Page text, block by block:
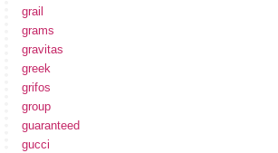
grail
grams
gravitas
greek
grifos
group
guaranteed
gucci